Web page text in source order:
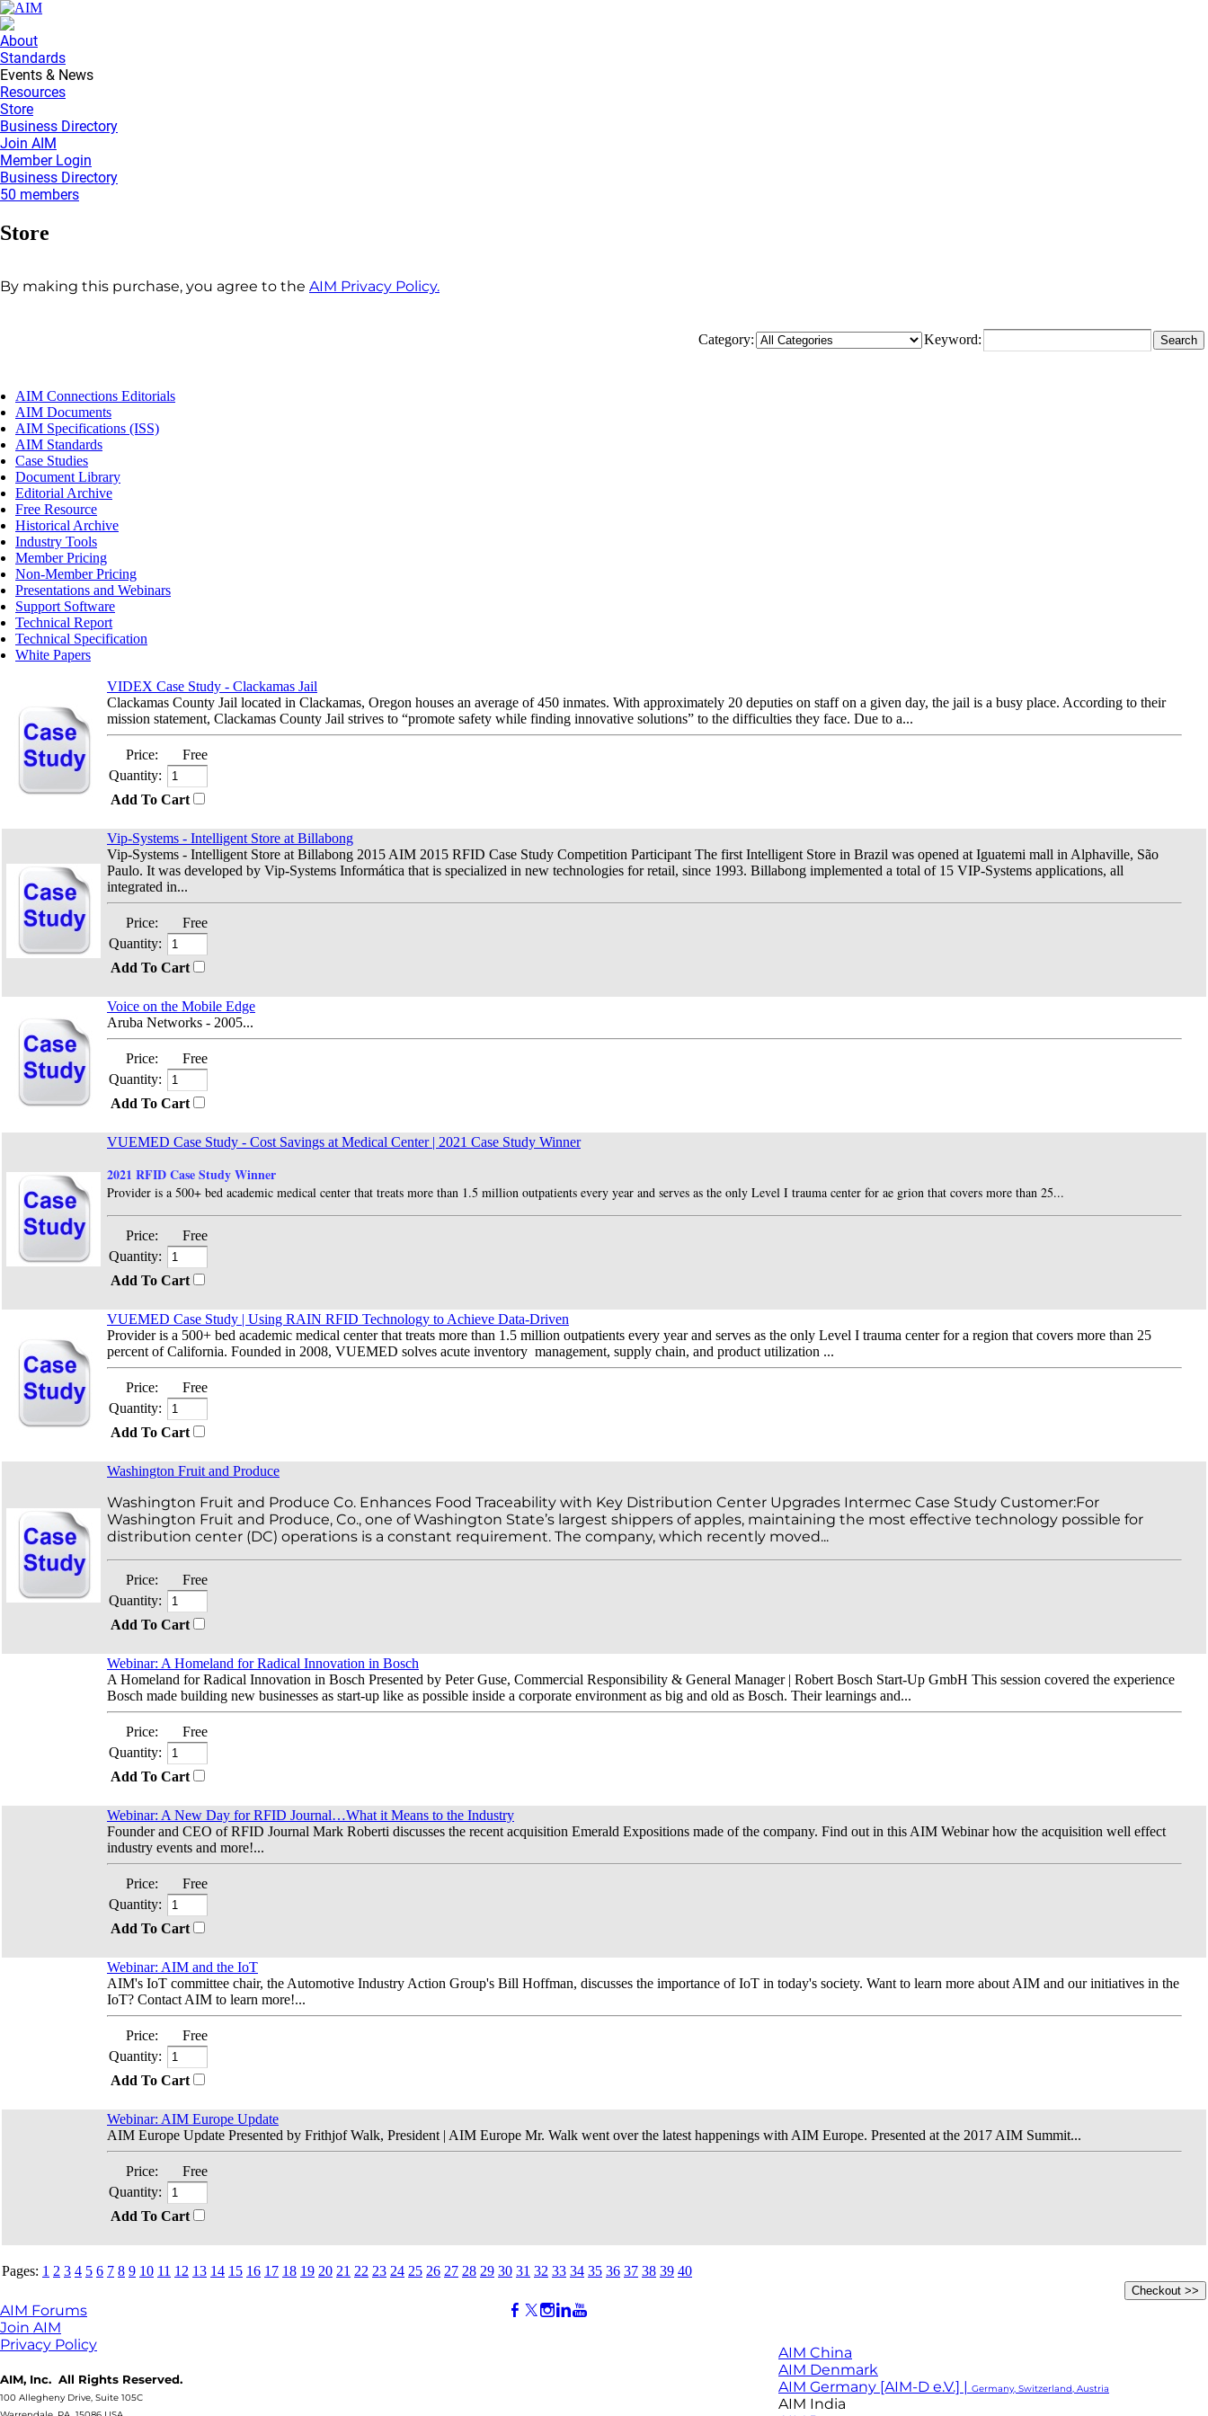
About
Standards
Events & News
Resources
Store
Business Directory
Join AIM
Member Login
Business Directory
50 members
Store
By making this purchase, you agree to the AIM Privacy Policy.
Category: Keyword:
AIM Connections Editorials
AIM Documents
AIM Specifications (ISS)
AIM Standards
Case Studies
Document Library
Editorial Archive
Free Resource
Historical Archive
Industry Tools
Member Pricing
Non-Member Pricing
Presentations and Webinars
Support Software
Technical Report
Technical Specification
White Papers
VIDEX Case Study - Clackamas Jail
Clackamas County Jail located in Clackamas, Oregon houses an average of 450 inmates. With approximately 20 deputies on staff on a given day, the jail is a busy place. According to their
mission statement, Clackamas County Jail strives to “promote safety while finding innovative solutions” to the difficulties they face. Due to a...
Price:
Free
Quantity:
Add To Cart
Vip-Systems - Intelligent Store at Billabong
Vip-Systems - Intelligent Store at Billabong 2015 AIM 2015 RFID Case Study Competition Participant The first Intelligent Store in Brazil was opened at Iguatemi mall in Alphaville, São
Paulo. It was developed by Vip-Systems Informática that is specialized in new technologies for retail, since 1993. Billabong implemented a total of 15 VIP-Systems applications, all
integrated in...
Price:
Free
Quantity:
Add To Cart
Voice on the Mobile Edge
Aruba Networks - 2005...
Price:
Free
Quantity:
Add To Cart
VUEMED Case Study - Cost Savings at Medical Center | 2021 Case Study Winner
2021 RFID Case Study Winner
Provider is a 500+ bed academic medical center that treats more than 1.5 million outpatients every year and serves as the only Level I trauma center for ae grion that covers more than 25...
Price:
Free
Quantity:
Add To Cart
VUEMED Case Study | Using RAIN RFID Technology to Achieve Data-Driven
Provider is a 500+ bed academic medical center that treats more than 1.5 million outpatients every year and serves as the only Level I trauma center for a region that covers more than 25
percent of California. Founded in 2008, VUEMED solves acute inventory management, supply chain, and product utilization ...
Price:
Free
Quantity:
Add To Cart
Washington Fruit and Produce
Washington Fruit and Produce Co. Enhances Food Traceability with Key Distribution Center Upgrades Intermec Case Study Customer:For
Washington Fruit and Produce, Co., one of Washington State’s largest shippers of apples, maintaining the most effective technology possible for
distribution center (DC) operations is a constant requirement. The company, which recently moved...
Price:
Free
Quantity:
Add To Cart
Webinar: A Homeland for Radical Innovation in Bosch
A Homeland for Radical Innovation in Bosch Presented by Peter Guse, Commercial Responsibility & General Manager | Robert Bosch Start-Up GmbH This session covered the experience
Bosch made building new businesses as start-up like as possible inside a corporate environment as big and old as Bosch. Their learnings and...
Price:
Free
Quantity:
Add To Cart
Webinar: A New Day for RFID Journal…What it Means to the Industry
Founder and CEO of RFID Journal Mark Roberti discusses the recent acquisition Emerald Expositions made of the company. Find out in this AIM Webinar how the acquisition well effect
industry events and more!...
Price:
Free
Quantity:
Add To Cart
Webinar: AIM and the IoT
AIM's IoT committee chair, the Automotive Industry Action Group's Bill Hoffman, discusses the importance of IoT in today's society. Want to learn more about AIM and our initiatives in the
IoT? Contact AIM to learn more!...
Price:
Free
Quantity:
Add To Cart
Webinar: AIM Europe Update
AIM Europe Update Presented by Frithjof Walk, President | AIM Europe Mr. Walk went over the latest happenings with AIM Europe. Presented at the 2017 AIM Summit...
Price:
Free
Quantity:
Add To Cart
Pages: 1 2 3 4 5 6 7 8 9 10 11 12 13 14 15 16 17 18 19 20 21 22 23 24 25 26 27 28 29 30 31 32 33 34 35 36 37 38 39 40
AIM Forums
Join AIM
Privacy Policy
AIM, Inc. All Rights Reserved.
100 Allegheny Drive, Suite 105C
AIM China
AIM Denmark
AIM Germany [AIM-D e.V.] | Germany, Switzerland, Austria
AIM India